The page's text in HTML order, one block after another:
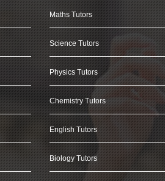
Maths Tutors
Science Tutors
Physics Tutors
Chemistry Tutors
English Tutors
Biology Tutors